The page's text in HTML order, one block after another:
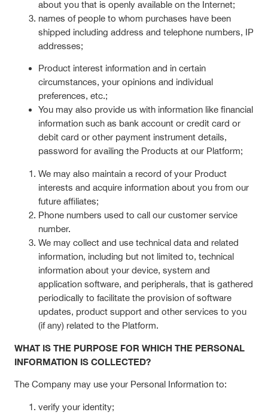
about you that is openly available on the Internet;
names of people to whom purchases have been
shipped including address and telephone numbers, IP
addresses;
Product interest information and in certain
circumstances, your opinions and individual
preferences, etc.;
You may also provide us with information like financial
information such as bank account or credit card or
debit card or other payment instrument details,
password for availing the Products at our Platform;
We may also maintain a record of your Product
interests and acquire information about you from our
future affiliates;
Phone numbers used to call our customer service
number.
We may collect and use technical data and related
information, including but not limited to, technical
information about your device, system and
application software, and peripherals, that is gathered
periodically to facilitate the provision of software
updates, product support and other services to you
(if any) related to the Platform.
WHAT IS THE PURPOSE FOR WHICH THE PERSONAL
INFORMATION IS COLLECTED?
The Company may use your Personal Information to:
verify your identity;